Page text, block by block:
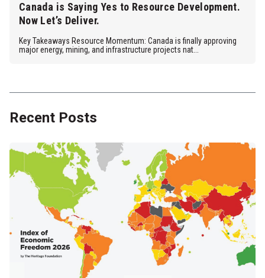
Canada is Saying Yes to Resource Development.
Now Let’s Deliver.
Key Takeaways Resource Momentum: Canada is finally approving
major energy, mining, and infrastructure projects nat...
Recent Posts